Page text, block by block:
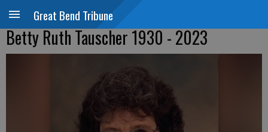
Great Bend Tribune
Betty Ruth Tauscher 1930 - 2023